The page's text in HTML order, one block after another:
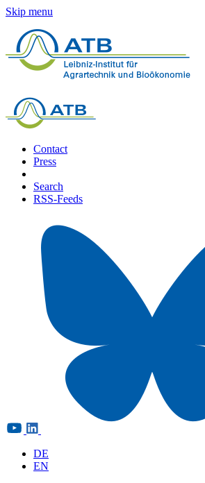
Skip menu
Contact
Press
Search
RSS-Feeds
DE
EN